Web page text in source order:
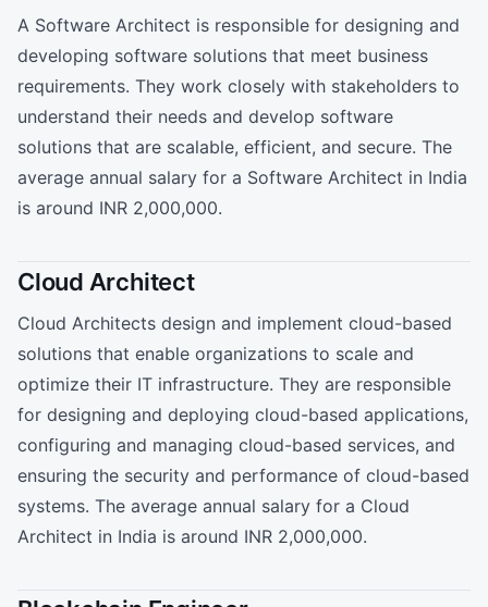
A Software Architect is responsible for designing and
developing software solutions that meet business
requirements. They work closely with stakeholders to
understand their needs and develop software
solutions that are scalable, efficient, and secure. The
average annual salary for a Software Architect in India
is around INR 2,000,000.
Cloud Architect
Cloud Architects design and implement cloud-based
solutions that enable organizations to scale and
optimize their IT infrastructure. They are responsible
for designing and deploying cloud-based applications,
configuring and managing cloud-based services, and
ensuring the security and performance of cloud-based
systems. The average annual salary for a Cloud
Architect in India is around INR 2,000,000.